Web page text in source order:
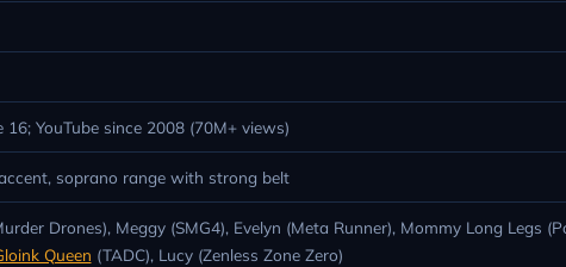
YouTube since 2008 (70M+ views)
soprano range with strong belt
Drones), Meggy (SMG4), Evelyn (Meta Runner), Mommy Long Legs
Queen (TADC), Lucy (Zenless Zone Zero)